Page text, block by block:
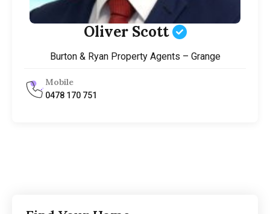
Oliver Scott
Burton & Ryan Property Agents – Grange
Mobile
0478 170 751